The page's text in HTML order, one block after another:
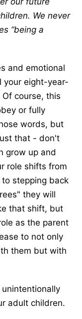
We never
“being a
and emotional
your eight-year-
course, this
or fully
words, but
that - don't
grow up and
role shifts from
stepping back
they will
that shift, but
as the parent
to not only
them but with
adult children.